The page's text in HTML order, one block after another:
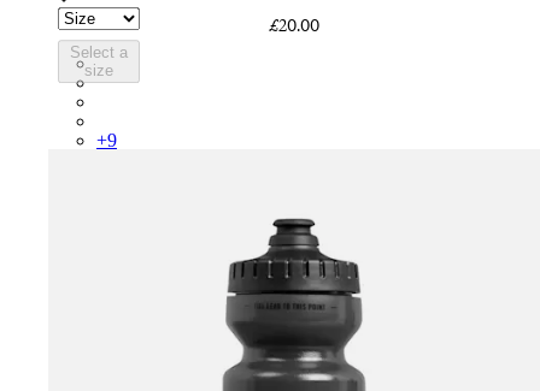
Select a
size
£20.00
PSK08XXWHB
PSK08XXUCW
+9